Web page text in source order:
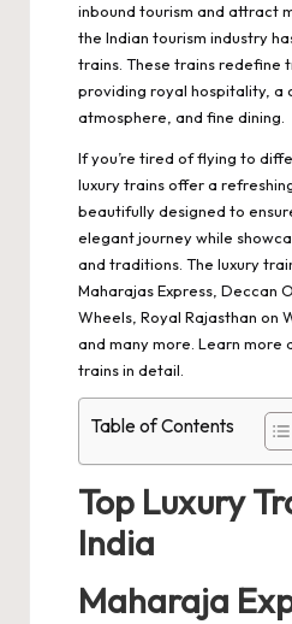
inbound tourism and attract
the Indian tourism industry
trains. These trains redefine
providing royal hospitality, a
atmosphere, and fine dining.
If you’re tired of flying to
luxury trains offer a
beautifully designed to
elegant journey while
and traditions. The luxury
Maharajas Express, Deccan
Wheels, Royal Rajasthan on
and many more. Learn more
trains in detail.
Table of Contents
Top Luxury
India
Maharaja